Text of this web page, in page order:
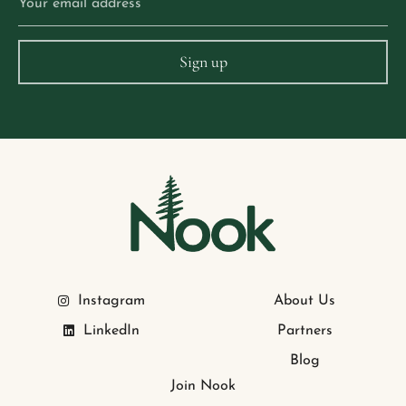
Instagram
LinkedIn
About Us
Partners
Blog
Join Nook